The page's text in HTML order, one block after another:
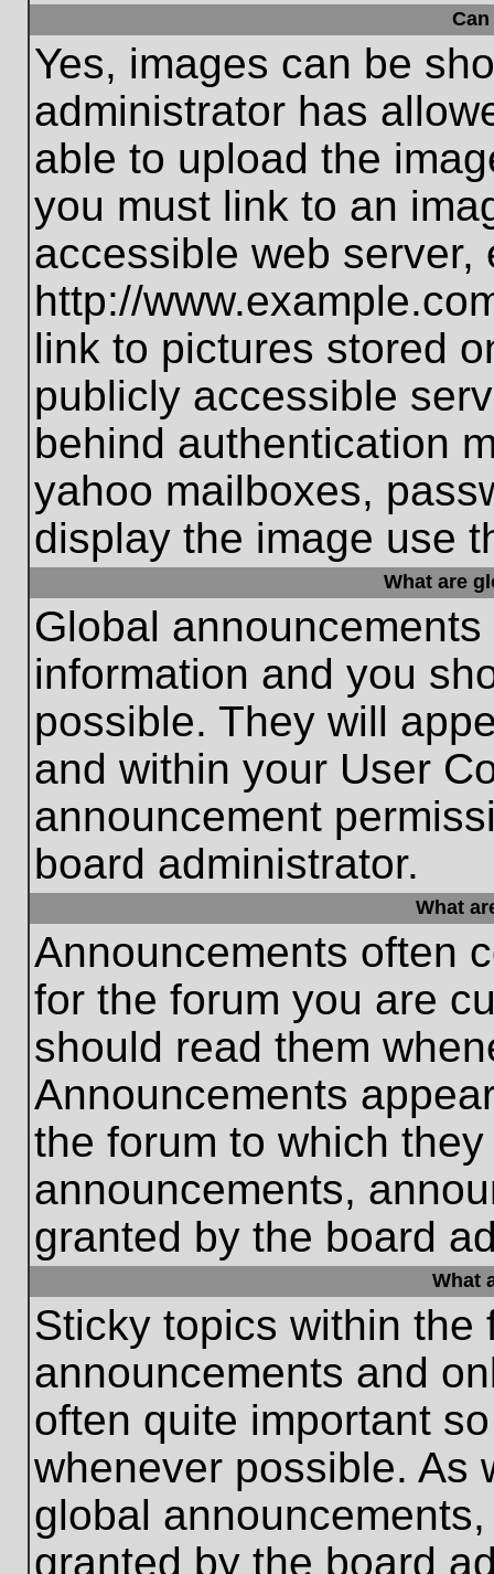
Yes, images can be
administrator has
able to upload the
you must link to an
accessible web server,
http://
link to pictures stored
publicly accessible
behind authentication
yahoo mailboxes,
display the image use
What are
Global
information and you
possible. They will
and within your User
announcement
board administrator.
What
Announcements often
for the forum you are
should read them
Announcements
the forum to which
announcements,
granted by the board
What
Sticky topics within the
announcements and
often quite important
whenever possible. As
global
granted by the board